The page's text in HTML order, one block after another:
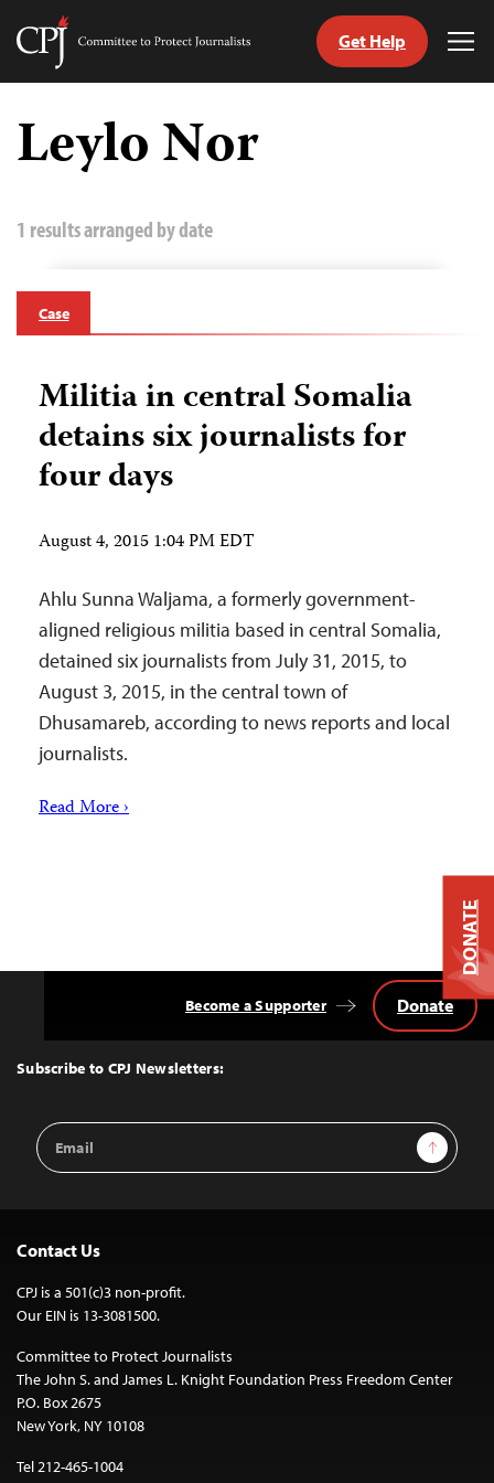
Skip
content
Committee
Journalists
Get Help
Leylo Nor
1 results arranged by date
Case
Militia in central Somalia
detains six journalists for
four days
August 4, 2015 1:04 PM EDT
Ahlu Sunna Waljama, a formerly government-
aligned religious militia based in central Somalia,
detained six journalists from July 31, 2015, to
August 3, 2015, in the central town of
Dhusamareb, according to news reports and local
journalists.
Read More ›
Top
Subscribe to CPJ Newsletters:
Email
Address
Sign Up
Become a Supporter Donate
Contact Us
CPJ is a 501(c)3 non-profit.
Our EIN is 13-3081500.
Committee to Protect Journalists
The John S. and James L. Knight Foundation Press Freedom Center
P.O. Box 2675
New York, NY 10108
Tel 212-465-1004
DONATE